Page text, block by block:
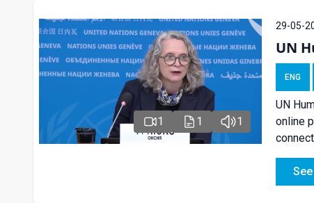
1 1 1
29-05-
UN
ENG
UN
online